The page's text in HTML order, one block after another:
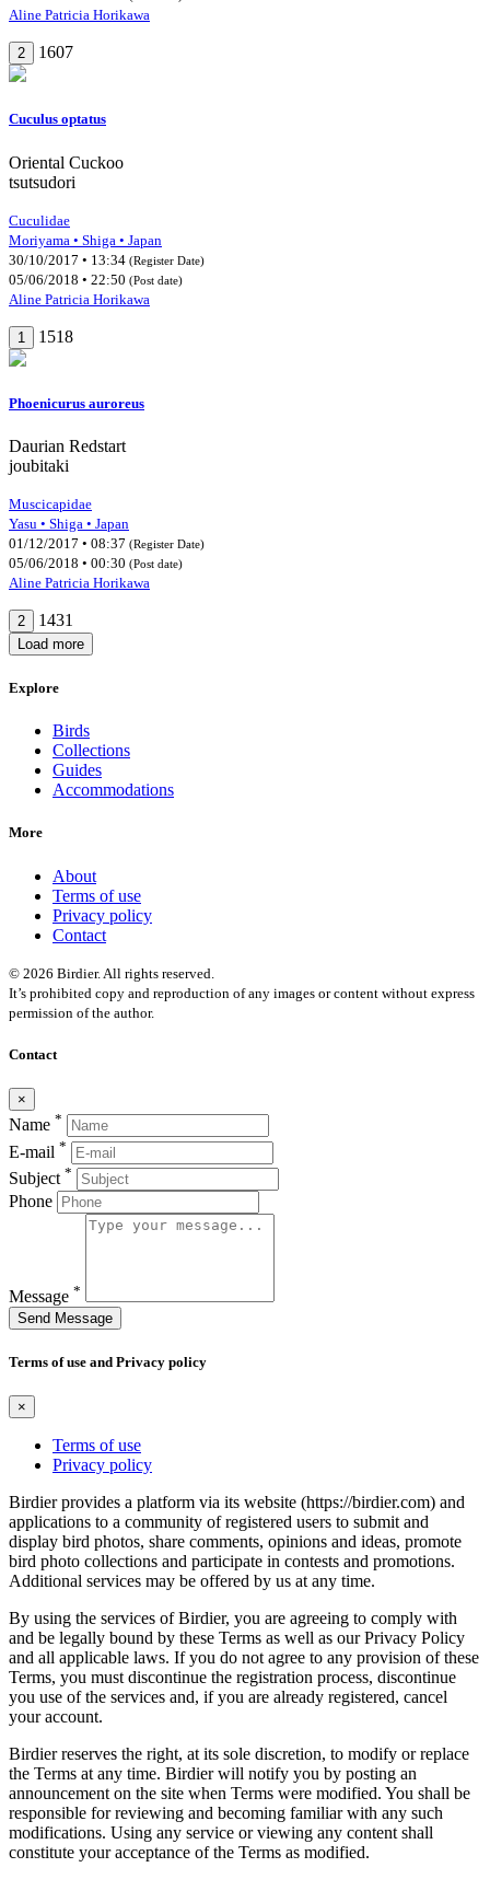
Aline Patricia Horikawa
2 1607
Cuculus optatus
Oriental Cuckoo
tsutsudori
Cuculidae
Moriyama • Shiga • Japan
30/10/2017 • 13:34 (Register Date)
05/06/2018 • 22:50 (Post date)
Aline Patricia Horikawa
1 1518
Phoenicurus auroreus
Daurian Redstart
joubitaki
Muscicapidae
Yasu • Shiga • Japan
01/12/2017 • 08:37 (Register Date)
05/06/2018 • 00:30 (Post date)
Aline Patricia Horikawa
2 1431
Load more
Explore
Birds
Collections
Guides
Accommodations
More
About
Terms of use
Privacy policy
Contact
© 2026 Birdier. All rights reserved.
It’s prohibited copy and reproduction of any images or content without express
permission of the author.
Contact
×
Name *
E-mail *
Subject *
Phone
Message *
Send Message
Terms of use and Privacy policy
×
Terms of use
Privacy policy
Birdier provides a platform via its website (https://birdier.com) and
applications to a community of registered users to submit and
display bird photos, share comments, opinions and ideas, promote
bird photo collections and participate in contests and promotions.
Additional services may be offered by us at any time.
By using the services of Birdier, you are agreeing to comply with
and be legally bound by these Terms as well as our Privacy Policy
and all applicable laws. If you do not agree to any provision of these
Terms, you must discontinue the registration process, discontinue
you use of the services and, if you are already registered, cancel
your account.
Birdier reserves the right, at its sole discretion, to modify or replace
the Terms at any time. Birdier will notify you by posting an
announcement on the site when Terms were modified. You shall be
responsible for reviewing and becoming familiar with any such
modifications. Using any service or viewing any content shall
constitute your acceptance of the Terms as modified.